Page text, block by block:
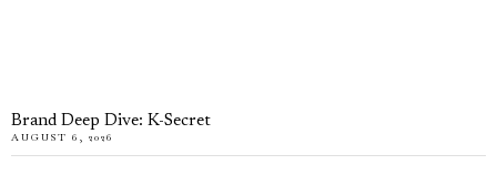
Brand Deep Dive: K-Secret
AUGUST 6, 2026